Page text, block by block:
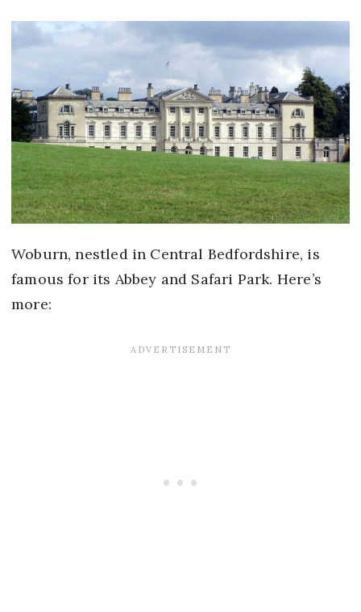
Woburn, nestled in Central Bedfordshire, is
famous for its Abbey and Safari Park. Here’s
more: